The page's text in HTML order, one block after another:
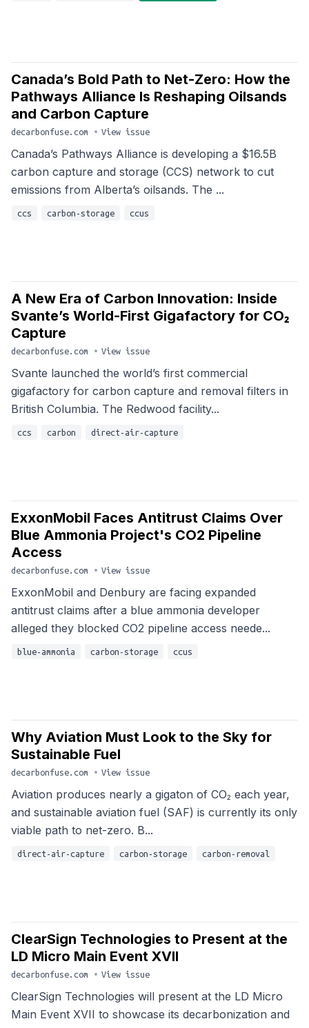
Canada’s Bold Path to Net-Zero: How the
Pathways Alliance Is Reshaping Oilsands
and Carbon Capture
decarbonfuse.com • View issue
Canada’s Pathways Alliance is developing a $16.5B
carbon capture and storage (CCS) network to cut
emissions from Alberta’s oilsands. The ...
ccs carbon-storage ccus
A New Era of Carbon Innovation: Inside
Svante’s World-First Gigafactory for CO₂
Capture
decarbonfuse.com • View issue
Svante launched the world’s first commercial
gigafactory for carbon capture and removal filters in
British Columbia. The Redwood facility...
ccs carbon direct-air-capture
ExxonMobil Faces Antitrust Claims Over
Blue Ammonia Project's CO2 Pipeline
Access
decarbonfuse.com • View issue
ExxonMobil and Denbury are facing expanded
antitrust claims after a blue ammonia developer
alleged they blocked CO2 pipeline access neede...
blue-ammonia carbon-storage ccus
Why Aviation Must Look to the Sky for
Sustainable Fuel
decarbonfuse.com • View issue
Aviation produces nearly a gigaton of CO₂ each year,
and sustainable aviation fuel (SAF) is currently its only
viable path to net-zero. B...
direct-air-capture carbon-storage carbon-removal
ClearSign Technologies to Present at the
LD Micro Main Event XVII
decarbonfuse.com • View issue
ClearSign Technologies will present at the LD Micro
Main Event XVII to showcase its decarbonization and